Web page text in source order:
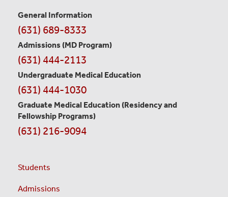
Contact
Information
General Information
(631) 689-8333
Admissions (MD Program)
(631) 444-2113
Undergraduate Medical Education
(631) 444-1030
Graduate Medical Education (Residency and
Fellowship Programs)
(631) 216-9094
Students
Admissions